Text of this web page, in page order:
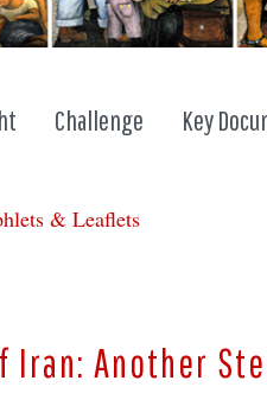
Challenge Key
& Leaflets
Iran: Another